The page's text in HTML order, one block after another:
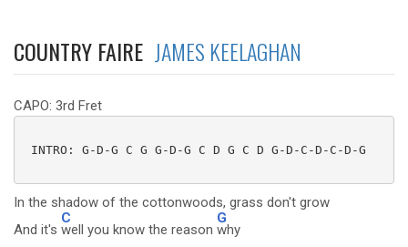
COUNTRY FAIRE JAMES KEELAGHAN
CAPO: 3rd Fret
INTRO: G-D-G C G G-D-G C D G C D G-D-C-D-C-D-G
In the shadow of the cottonwoods, grass don't grow
And it's
C
well you know the reason
G
why